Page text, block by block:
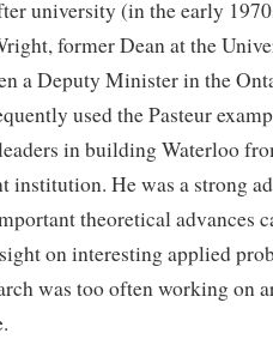
university (in the early
former Dean at the
a Deputy Minister in the
used the Pasteur
in building Waterloo
institution. He was a strong
theoretical advances
on interesting applied
was too often working on